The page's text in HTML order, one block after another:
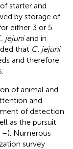
starter and
by storage of
either 3 or 5
jejuniand in
that C. jejuni
and therefore
of animal and
and
of detection
as the pursuit
–). Numerous
survey